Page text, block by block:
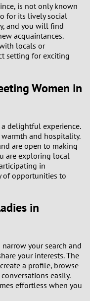
3
4
7
8
9
2
3
4
is not only known
for its lively social
and you will find
acquaintances.
locals or
setting for exciting
Women in
delightful experience.
and hospitality.
are open to making
are exploring local
in
of opportunities to
in
your search and
your interests. The
a profile, browse
easily.
effortless when you